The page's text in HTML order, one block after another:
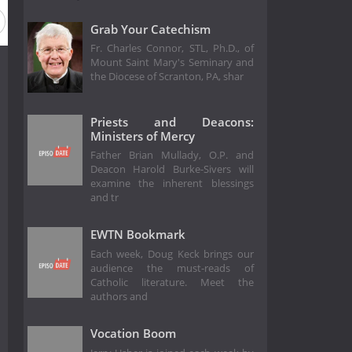
Grab Your Catechism
Fr. Charles Connor, STL, Ph.D., of
Mount Saint Mary's Seminary and
the Diocese of Scranton, PA, shar
Priests and Deacons:
Ministers of Mercy
Father Brian Mullady, O.P. and
Deacon Harold Burke-Sivers will
examine the inherent blessings
and tr
EWTN Bookmark
Each week, Doug Keck brings our
audience the must-reads of
Catholic literature. Meet the
authors and
Vocation Boom